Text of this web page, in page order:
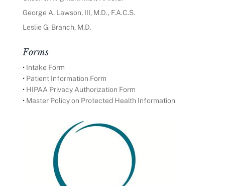
George A. Lawson, III, M.D., F.A.C.S.
Leslie G. Branch, M.D.
Forms
• Intake Form
• Patient Information Form
• HIPAA Privacy Authorization Form
• Master Policy on Protected Health Information